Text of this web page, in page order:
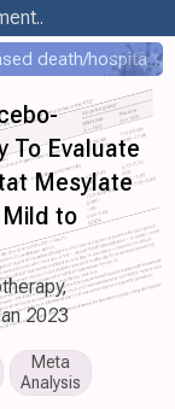
PANORAMIC paxlovid results leaked - increased death/hospitalization - OR 1.18 [0.55-2.62]
To Evaluate
Mesylate
to
2023
Meta
Analysis